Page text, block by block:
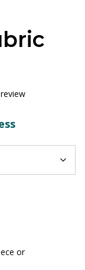
or